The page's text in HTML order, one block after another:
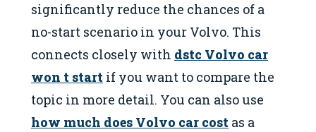
significantly reduce the chances of a
no-start scenario in your Volvo. This
connects closely with dstc Volvo car
won t start if you want to compare the
topic in more detail. You can also use
how much does Volvo car cost as a